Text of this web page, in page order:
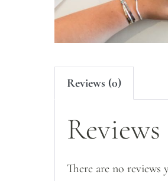
Reviews (0)
Reviews
There are no reviews